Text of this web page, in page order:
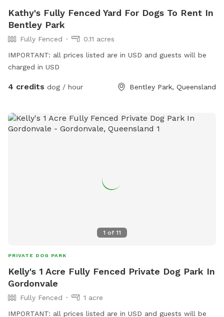
Kathy's Fully Fenced Yard For Dogs To Rent In
Bentley Park
Fully Fenced
0.11 acres
IMPORTANT: all prices listed are in USD and guests will be
charged in USD
4 credits dog / hour Bentley Park, Queensland
1 of 11
PRIVATE DOG PARK
Kelly's 1 Acre Fully Fenced Private Dog Park In
Gordonvale
Fully Fenced
1 acre
IMPORTANT: all prices listed are in USD and guests will be